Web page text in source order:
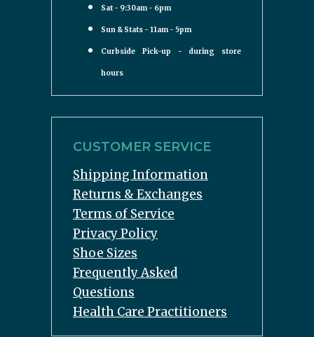
Sat - 9:30am - 6pm
Sun & Stats - 11am - 5pm
Curbside Pick-up - during store
hours
CUSTOMER SERVICE
Shipping Information
Returns & Exchanges
Terms of Service
Privacy Policy
Shoe Sizes
Frequently Asked
Questions
Health Care Practitioners